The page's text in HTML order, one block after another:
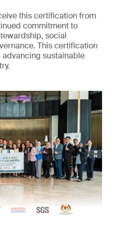
this certification from
commitment to
social
This certification
sustainable